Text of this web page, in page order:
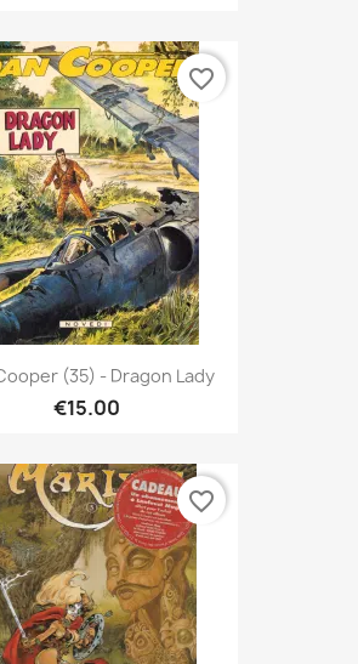
(35) - Dragon Lady
€15.00
favorite_border
favorite_border